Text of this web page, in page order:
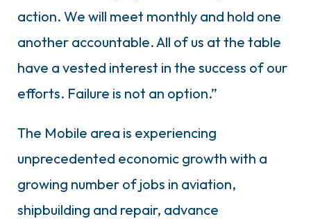
action. We will meet monthly and hold one
another accountable. All of us at the table
have a vested interest in the success of our
efforts. Failure is not an option.”
The Mobile area is experiencing
unprecedented economic growth with a
growing number of jobs in aviation,
shipbuilding and repair, advance